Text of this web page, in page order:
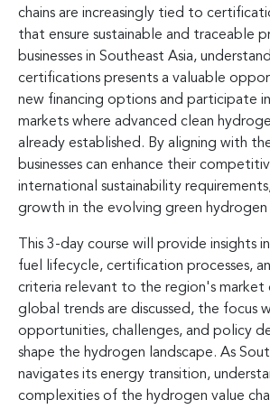
chains are increasingly tied to
that ensure sustainable and traceable
businesses in Southeast Asia,
certifications presents a valuable
new financing options and participate
markets where advanced clean
already established. By aligning with
businesses can enhance their
international sustainability
growth in the evolving green hydrogen
This 3-day course will provide insights
fuel lifecycle, certification processes,
criteria relevant to the region's market
global trends are discussed, the focus
opportunities, challenges, and policy
shape the hydrogen landscape. As
navigates its energy transition,
complexities of the hydrogen value